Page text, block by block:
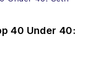
40 Under 40: